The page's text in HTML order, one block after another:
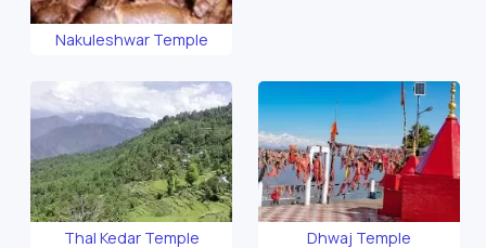
Nakuleshwar Temple
Thal Kedar Temple Dhwaj Temple